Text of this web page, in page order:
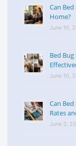
Can
Home?
June 10,
Bed
June 10,
Can
Rates
June 3,